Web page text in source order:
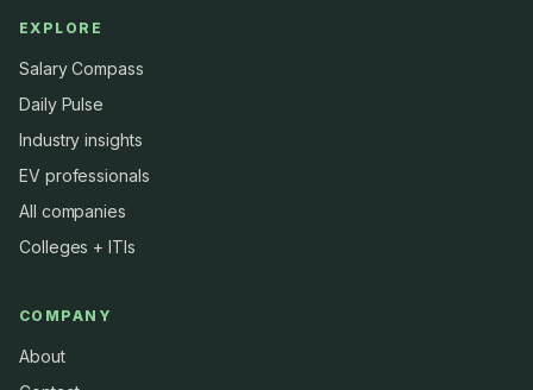
EXPLORE
Salary Compass
Daily Pulse
Industry insights
EV professionals
All companies
Colleges + ITIs
COMPANY
About